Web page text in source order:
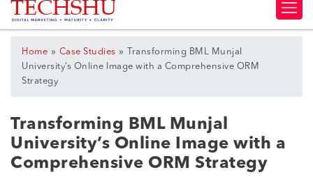
Home » Case Studies »
Transforming BML Munjal
University’s Online Image with a Comprehensive ORM
Strategy
Transforming BML Munjal
University’s Online Image with a
Comprehensive ORM Strategy